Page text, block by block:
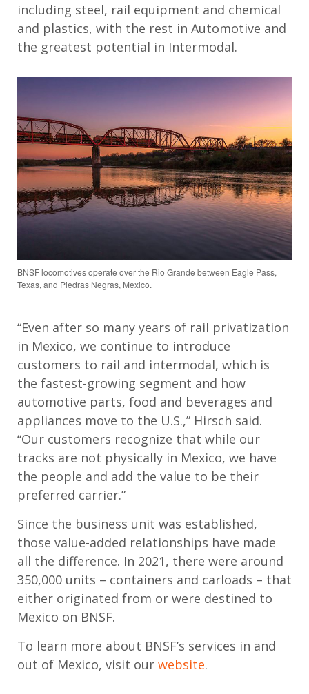
including steel, rail equipment and chemical
and plastics, with the rest in Automotive and
the greatest potential in Intermodal.
BNSF locomotives operate over the Rio Grande between Eagle Pass,
Texas, and Piedras Negras, Mexico.
“Even after so many years of rail privatization
in Mexico, we continue to introduce
customers to rail and intermodal, which is
the fastest-growing segment and how
automotive parts, food and beverages and
appliances move to the U.S.,” Hirsch said.
“Our customers recognize that while our
tracks are not physically in Mexico, we have
the people and add the value to be their
preferred carrier.”
Since the business unit was established,
those value-added relationships have made
all the difference. In 2021, there were around
350,000 units – containers and carloads – that
either originated from or were destined to
Mexico on BNSF.
To learn more about BNSF’s services in and
out of Mexico, visit our website.